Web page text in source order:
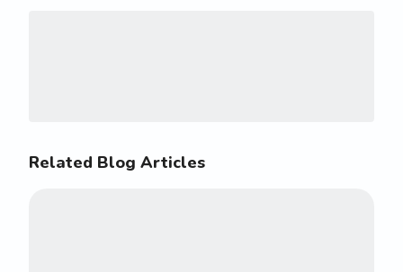
Related Blog Articles